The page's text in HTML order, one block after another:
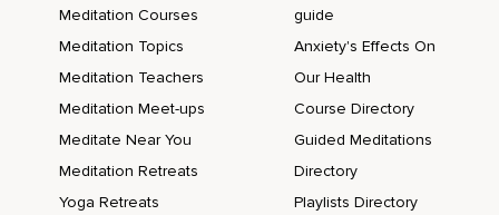
Meditation Courses
Meditation Topics
Meditation Teachers
Meditation Meet-ups
Meditate Near You
Meditation Retreats
Yoga Retreats
guide
Anxiety's Effects On
Our Health
Course Directory
Guided Meditations
Directory
Playlists Directory